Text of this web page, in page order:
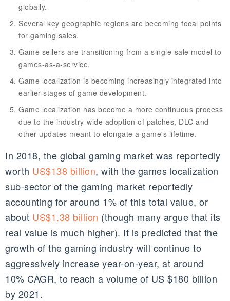
globally.
Several key geographic regions are becoming focal points
for gaming sales.
Game sellers are transitioning from a single-sale model to
games-as-a-service.
Game localization is becoming increasingly integrated into
earlier stages of game development.
Game localization has become a more continuous process
due to the industry-wide adoption of patches, DLC and
other updates meant to elongate a game's lifetime.
In 2018, the global gaming market was reportedly
worth US$138 billion, with the games localization
sub-sector of the gaming market reportedly
accounting for around 1% of this total value, or
about US$1.38 billion (though many argue that its
real value is much higher). It is predicted that the
growth of the gaming industry will continue to
aggressively increase year-on-year, at around
10% CAGR, to reach a volume of US $180 billion
by 2021.